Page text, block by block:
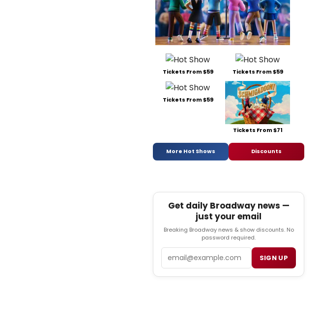
Tickets From $59 Tickets From $59
Tickets From $59
Tickets From $71
More Hot Shows Discounts
Get daily Broadway news —
just your email
Breaking Broadway news & show discounts. No
password required.
Email SIGN UP